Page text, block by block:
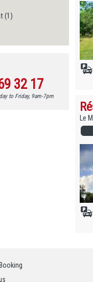
(1)
32 17
to Friday, 9am-7pm
Le